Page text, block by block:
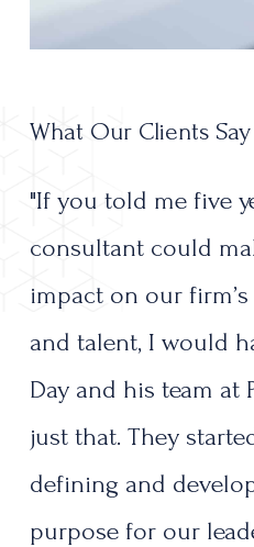
What Our Clients Say
"If you told me five
consultant could
impact on our firm’s
and talent, I would
Day and his team at
just that. They
defining and
purpose for our